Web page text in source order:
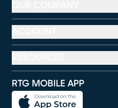
RTG MOBILE APP